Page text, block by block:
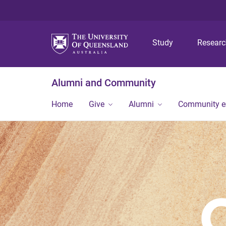
Study
Alumni and Community
Home Give Alumni Community